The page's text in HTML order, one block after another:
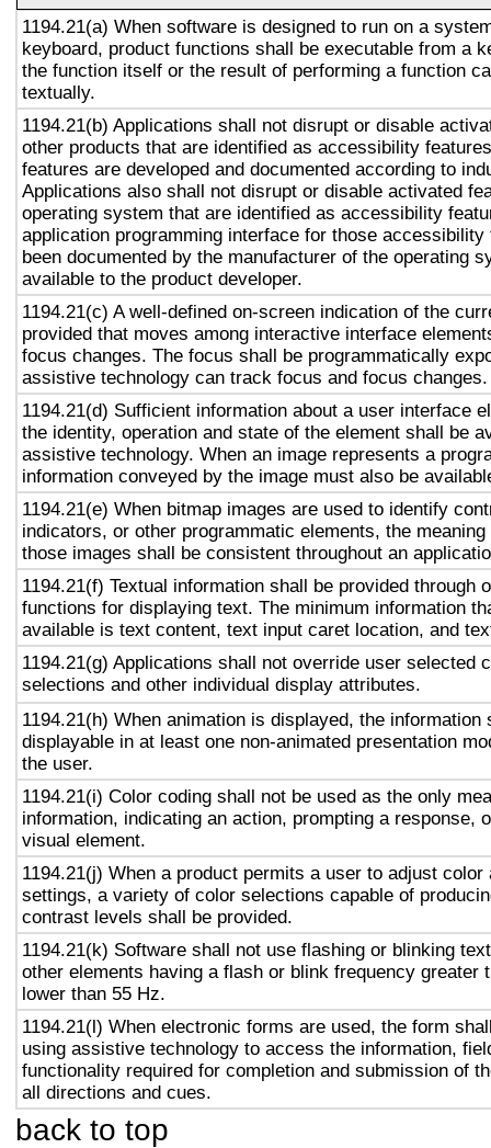
1194.21(a) When software is designed to run on a
keyboard, product functions shall be executable from a
the function itself or the result of performing a function
textually.
1194.21(b) Applications shall not disrupt or disable
other products that are identified as accessibility
features are developed and documented according to
Applications also shall not disrupt or disable activated
operating system that are identified as accessibility
application programming interface for those accessibility
been documented by the manufacturer of the operating
available to the product developer.
1194.21(c) A well-defined on-screen indication of the
provided that moves among interactive interface
focus changes. The focus shall be programmatically
assistive technology can track focus and focus changes.
1194.21(d) Sufficient information about a user interface
the identity, operation and state of the element shall be
assistive technology. When an image represents a
information conveyed by the image must also be
1194.21(e) When bitmap images are used to identify
indicators, or other programmatic elements, the
those images shall be consistent throughout an
1194.21(f) Textual information shall be provided through
functions for displaying text. The minimum information
available is text content, text input caret location, and
1194.21(g) Applications shall not override user selected
selections and other individual display attributes.
1194.21(h) When animation is displayed, the information
displayable in at least one non-animated presentation
the user.
1194.21(i) Color coding shall not be used as the only
information, indicating an action, prompting a response,
visual element.
1194.21(j) When a product permits a user to adjust color
settings, a variety of color selections capable of
contrast levels shall be provided.
1194.21(k) Software shall not use flashing or blinking
other elements having a flash or blink frequency greater
lower than 55 Hz.
1194.21(l) When electronic forms are used, the form
using assistive technology to access the information,
functionality required for completion and submission of
all directions and cues.
back to top